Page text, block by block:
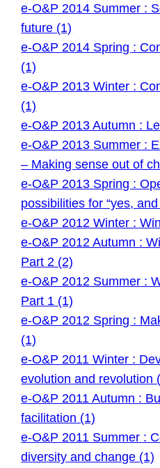
e-O&P 2014 Summer :
future (1)
e-O&P 2014 Spring :
(1)
e-O&P 2013 Winter :
(1)
e-O&P 2013 Autumn :
e-O&P 2013 Summer :
– Making sense out of
e-O&P 2013 Spring :
possibilities for “yes,
e-O&P 2012 Winter :
e-O&P 2012 Autumn :
Part 2 (2)
e-O&P 2012 Summer :
Part 1 (1)
e-O&P 2012 Spring :
(1)
e-O&P 2011 Winter :
evolution and revolution
e-O&P 2011 Autumn :
facilitation (1)
e-O&P 2011 Summer :
diversity and change (1)